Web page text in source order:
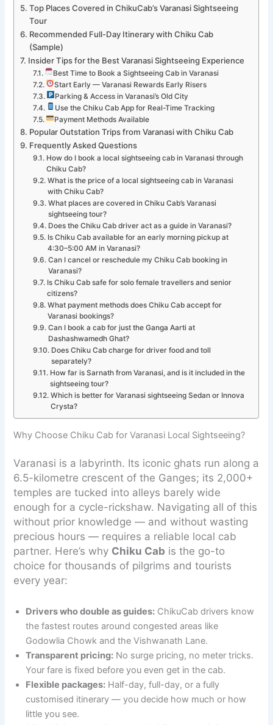
Top Places Covered in ChikuCab’s Varanasi Sightseeing
Tour
Recommended Full-Day Itinerary with Chiku Cab
(Sample)
Insider Tips for the Best Varanasi Sightseeing Experience
Best Time to Book a Sightseeing Cab in Varanasi
Start Early — Varanasi Rewards Early Risers
Parking & Access in Varanasi’s Old City
Use the Chiku Cab App for Real-Time Tracking
Payment Methods Available
Popular Outstation Trips from Varanasi with Chiku Cab
Frequently Asked Questions
How do I book a local sightseeing cab in Varanasi through
Chiku Cab?
What is the price of a local sightseeing cab in Varanasi
with Chiku Cab?
What places are covered in Chiku Cab’s Varanasi
sightseeing tour?
Does the Chiku Cab driver act as a guide in Varanasi?
Is Chiku Cab available for an early morning pickup at
4:30–5:00 AM in Varanasi?
Can I cancel or reschedule my Chiku Cab booking in
Varanasi?
Is Chiku Cab safe for solo female travellers and senior
citizens?
What payment methods does Chiku Cab accept for
Varanasi bookings?
Can I book a cab for just the Ganga Aarti at
Dashashwamedh Ghat?
Does Chiku Cab charge for driver food and toll
separately?
How far is Sarnath from Varanasi, and is it included in the
sightseeing tour?
Which is better for Varanasi sightseeing Sedan or Innova
Crysta?
Why Choose Chiku Cab for Varanasi Local Sightseeing?
Varanasi is a labyrinth. Its iconic ghats run along a
6.5-kilometre crescent of the Ganges; its 2,000+
temples are tucked into alleys barely wide
enough for a cycle-rickshaw. Navigating all of this
without prior knowledge — and without wasting
precious hours — requires a reliable local cab
partner. Here’s why Chiku Cab is the go-to
choice for thousands of pilgrims and tourists
every year:
Drivers who double as guides: ChikuCab drivers know
the fastest routes around congested areas like
Godowlia Chowk and the Vishwanath Lane.
Transparent pricing: No surge pricing, no meter tricks.
Your fare is fixed before you even get in the cab.
Flexible packages: Half-day, full-day, or a fully
customised itinerary — you decide how much or how
little you see.